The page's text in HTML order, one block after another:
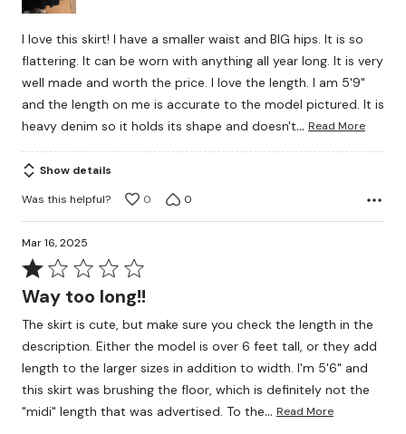
I love this skirt! I have a smaller waist and BIG hips. It is so
flattering. It can be worn with anything all year long. It is very
well made and worth the price. I love the length. I am 5'9"
and the length on me is accurate to the model pictured. It is
heavy denim so it holds its shape and doesn't… Read More
Show details
Was this helpful?
0 0
Mar 16, 2025
Rated
1
of
5
Way too long!!
The skirt is cute, but make sure you check the length in the
description. Either the model is over 6 feet tall, or they add
length to the larger sizes in addition to width. I'm 5'6" and
this skirt was brushing the floor, which is definitely not the
"midi" length that was advertised. To the… Read More